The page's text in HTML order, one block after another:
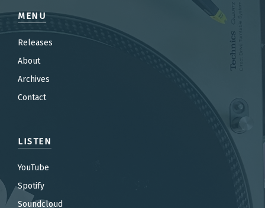
MENU
Releases
About
Archives
Contact
LISTEN
YouTube
Spotify
Soundcloud